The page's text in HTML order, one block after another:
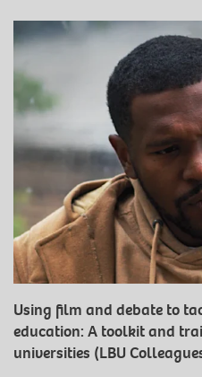
Using film and debate to
education: A toolkit and
universities (LBU